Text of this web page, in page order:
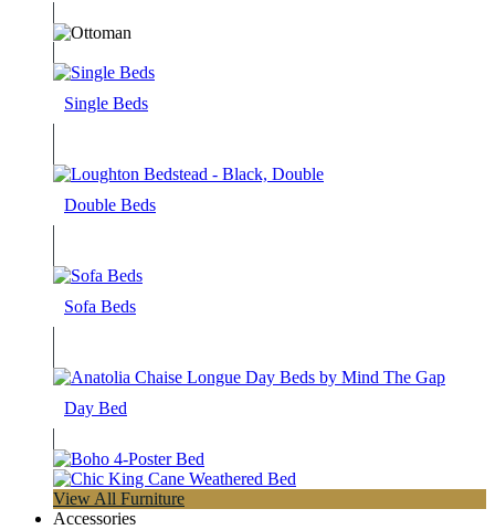
Single Beds
Double Beds
Sofa Beds
Day Bed
View All Furniture
Accessories